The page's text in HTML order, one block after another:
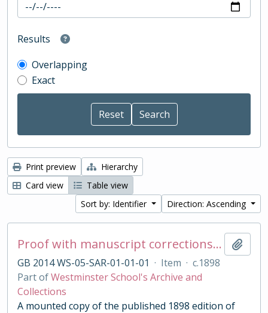
Results
Overlapping
Exact
Print preview
Hierarchy
Card view
Table view
Sort by: Identifier
Direction: Ascending
Proof with manuscript corrections and annotations
GB 2014 WS-05-SAR-01-01-01 · Item · c.1898
Part ofWestminster School's Archive and
Collections
A mounted copy of the published 1898 edition of